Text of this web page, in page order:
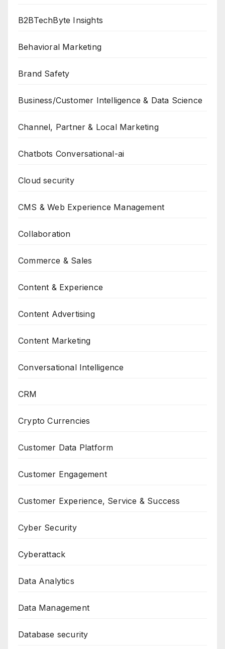
B2BTechByte Insights
Behavioral Marketing
Brand Safety
Business/Customer Intelligence & Data Science
Channel, Partner & Local Marketing
Chatbots Conversational-ai
Cloud security
CMS & Web Experience Management
Collaboration
Commerce & Sales
Content & Experience
Content Advertising
Content Marketing
Conversational Intelligence
CRM
Crypto Currencies
Customer Data Platform
Customer Engagement
Customer Experience, Service & Success
Cyber Security
Cyberattack
Data Analytics
Data Management
Database security